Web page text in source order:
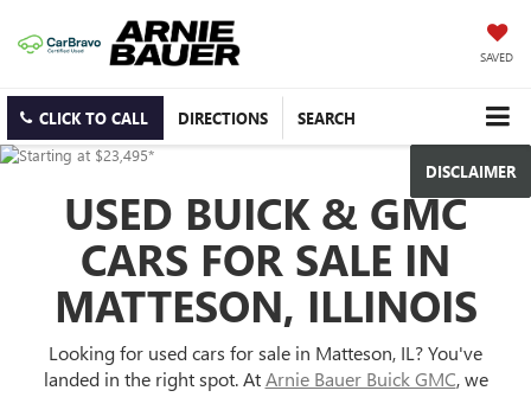
SAVED
CLICK TO CALL DIRECTIONS SEARCH
DISCLAIMER
USED BUICK & GMC
CARS FOR SALE IN
MATTESON, ILLINOIS
Looking for used cars for sale in Matteson, IL? You've
landed in the right spot. AtArnie Bauer Buick GMC, we